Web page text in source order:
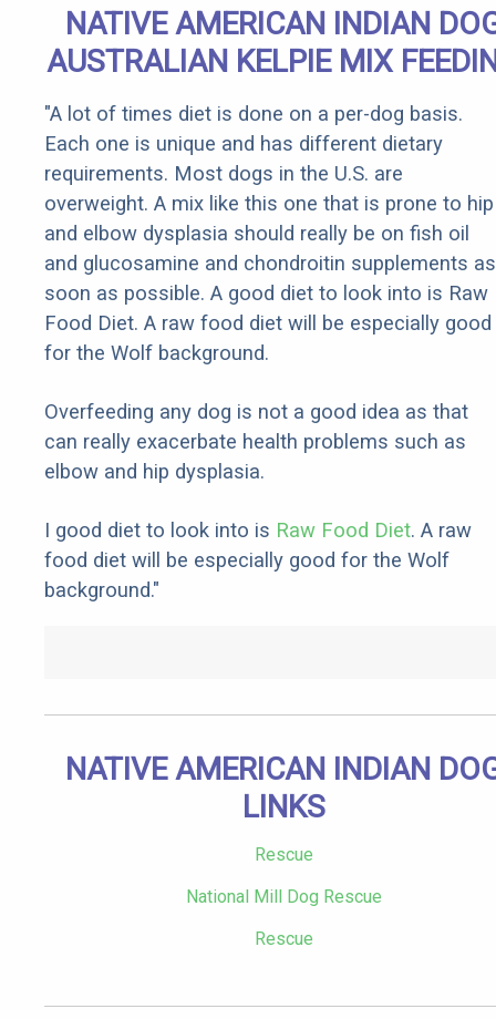
NATIVE AMERICAN INDIAN
AUSTRALIAN KELPIE MIX
"A lot of times diet is done on a per-dog basis.
Each one is unique and has different dietary
requirements. Most dogs in the U.S. are
overweight. A mix like this one that is prone to hip
and elbow dysplasia should really be on fish oil
and glucosamine and chondroitin supplements as
soon as possible. A good diet to look into is Raw
Food Diet. A raw food diet will be especially good
for the Wolf background.
Overfeeding any dog is not a good idea as that
can really exacerbate health problems such as
elbow and hip dysplasia.
I good diet to look into is Raw Food Diet. A raw
food diet will be especially good for the Wolf
background."
NATIVE AMERICAN INDIAN
LINKS
Rescue
National Mill Dog Rescue
Rescue